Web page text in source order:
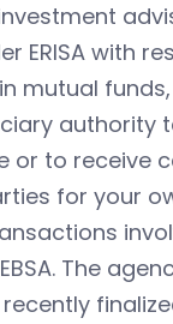
ERISA with
mutual
authority
or to receive
for your
The